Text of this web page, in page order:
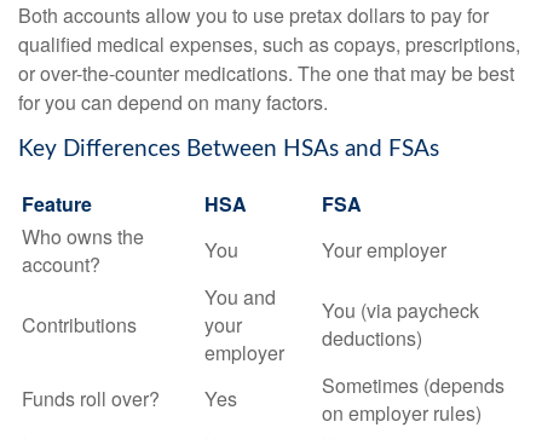
Both accounts allow you to use pretax dollars to pay for
qualified medical expenses, such as copays, prescriptions,
or over-the-counter medications. The one that may be best
for you can depend on many factors.
Key Differences Between HSAs and FSAs
Feature HSA
FSA
Who owns the
account?
You Your employer
Contributions
You and
your
employer
You (via paycheck
deductions)
Funds roll over? Yes
Sometimes (depends
on employer rules)